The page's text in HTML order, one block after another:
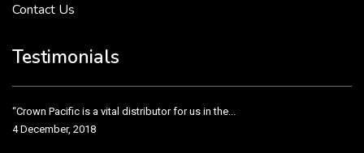
Contact Us
Testimonials
“Crown Pacific is a vital distributor for us in the...
4 December, 2018